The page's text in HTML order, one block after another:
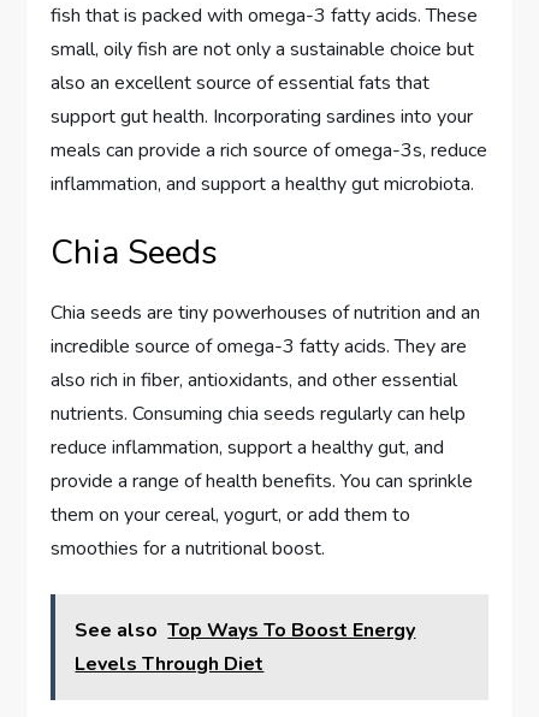
fish that is packed with omega-3 fatty acids. These
small, oily fish are not only a sustainable choice but
also an excellent source of essential fats that
support gut health. Incorporating sardines into your
meals can provide a rich source of omega-3s, reduce
inflammation, and support a healthy gut microbiota.
Chia Seeds
Chia seeds are tiny powerhouses of nutrition and an
incredible source of omega-3 fatty acids. They are
also rich in fiber, antioxidants, and other essential
nutrients. Consuming chia seeds regularly can help
reduce inflammation, support a healthy gut, and
provide a range of health benefits. You can sprinkle
them on your cereal, yogurt, or add them to
smoothies for a nutritional boost.
See also Top Ways To Boost Energy
Levels Through Diet